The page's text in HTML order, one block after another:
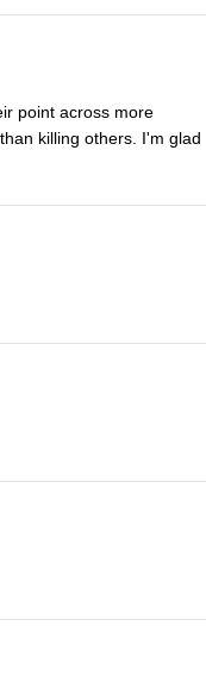
point across more
killing others. I'm glad